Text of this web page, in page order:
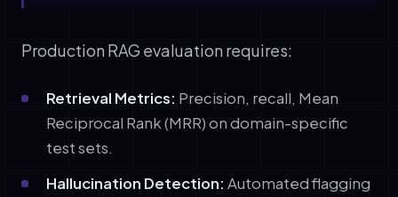
Production RAG evaluation requires:
Retrieval Metrics: Precision, recall, Mean
Reciprocal Rank (MRR) on domain-specific
test sets.
Hallucination Detection: Automated flagging